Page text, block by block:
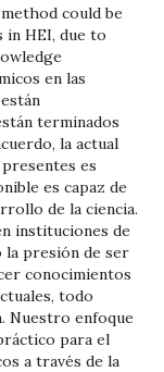
could be
HEI, due to
en las
terminados
la actual
es
es capaz de
de la ciencia.
instituciones de
la presión de ser
conocimientos
todo
Nuestro enfoque
para el
a través de la